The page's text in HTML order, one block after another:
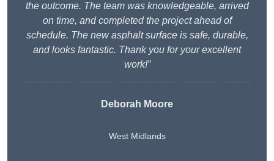
the outcome. The team was knowledgeable, arrived
on time, and completed the project ahead of
schedule. The new asphalt surface is safe, durable,
and looks fantastic. Thank you for your excellent
work!”
Deborah Moore
West Midlands